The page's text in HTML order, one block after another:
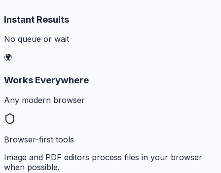
Instant Results
No queue or wait
🌍
Works Everywhere
Any modern browser
Browser-first tools
Image and PDF editors process files in your browser
when possible.